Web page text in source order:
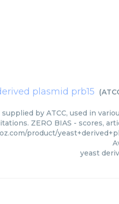
plasmid prb15 (
by ATCC, used in
ZERO BIAS - scores,
product/
yeast